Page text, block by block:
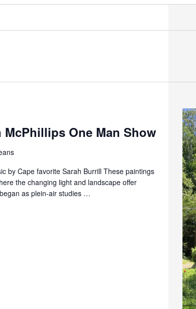
One Man Show
by Cape favorite Sarah Burrill These paintings
the changing light and landscape offer
as plein-air studies …